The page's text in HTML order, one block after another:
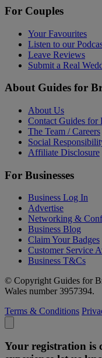
For Couples
Your Favourites
Listen to our
Leave Reviews
Submit a Real
About Guides for
About Us
Contact Guides for
The Team / Careers
Social
Affiliate Disclosure
For Businesses
Business Log In
Advertise
Networking &
Business Blog
Claim Your Badges
Customer Service
Business T&Cs
© Copyright Guides for
Wales number 3957394.
Terms & Conditions
Your registration is